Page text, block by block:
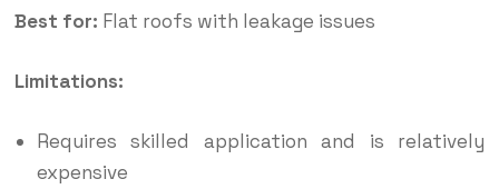
Best for: Flat roofs with leakage issues
Limitations:
Requires skilled application and is relatively
expensive